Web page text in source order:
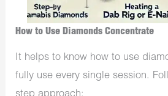
How to Use Diamonds Concentrate
It helps to know how to use
fully use every single session.